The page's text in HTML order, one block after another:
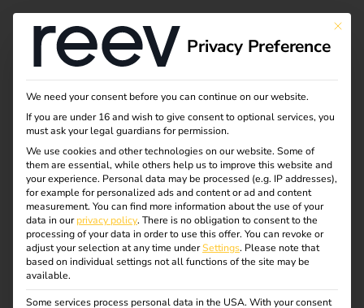
Tag:
Untern
ehmen
NIS2 and
electromobility: what
operators need to
This
Privacy Preference
We need your consent before you can continue on our website.
If you are under 16 and wish to give consent to optional services, you
must ask your legal guardians for permission.
We use cookies and other technologies on our website. Some of
them are essential, while others help us to improve this website and
your experience. Personal data may be processed (e.g. IP addresses),
for example for personalized ads and content or ad and content
measurement. You can find more information about the use of your
data in ourprivacy policy. There is no obligation to consent to the
processing of your data in order to use this offer. You can revoke or
adjust your selection at any time underSettings. Please note that
based on individual settings not all functions of the site may be
available.
Some services process personal data in the USA. With your consent